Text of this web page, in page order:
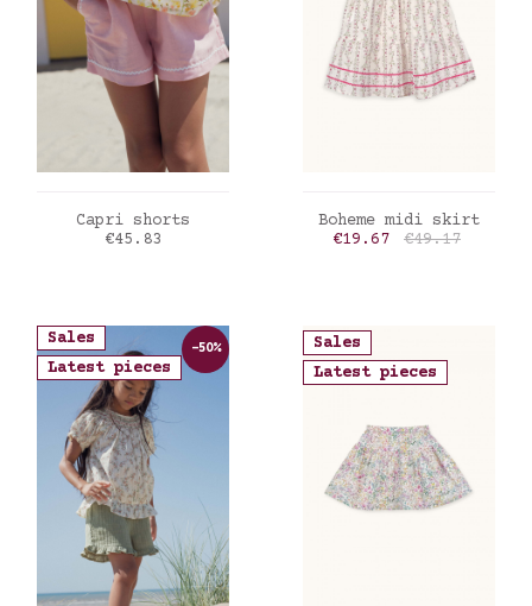
ADD TO CART
Capri shorts
Price
€45.83
ADD TO CART
Boheme midi skirt
Price
€19.67 Regular price
€49.17
Sales
Latest pieces
-50%
Sales
Latest pieces